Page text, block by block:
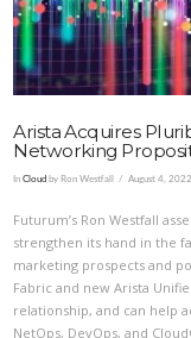
Arista Acquires
Networking
InCloud by Ron Westfall August 4, 2022
Futurum’s Ron Westfall
strengthen its hand in the
marketing prospects and
Fabric and new Arista
relationship, and can help
NetOps, DevOps, and